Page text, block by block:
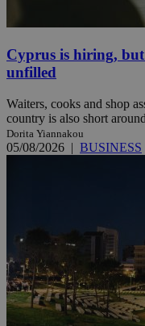
Cyprus is hiring,
unfilled
Waiters, cooks and shop
country is also short
Dorita Yiannakou
05/08/2026 | BUSINESS